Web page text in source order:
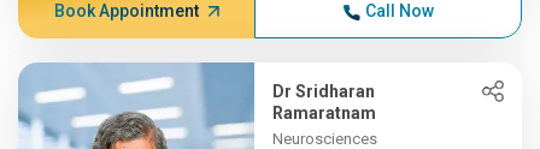
Book Appointment Call Now
Dr Sridharan
Ramaratnam
Neurosciences